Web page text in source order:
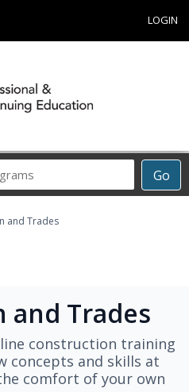
LOGIN
Go
and Trades
and Trades
construction training
concepts and skills at
comfort of your own